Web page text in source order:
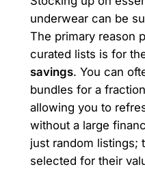
underwear can be
The primary reason
curated lists is for
savings. You can
bundles for a
allowing you to
without a large
just random listings;
selected for their